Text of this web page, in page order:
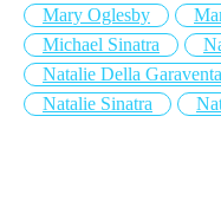
Mary Oglesby
Michael Sinatra
Natalie Della Garaventa
Natalie Sinatra